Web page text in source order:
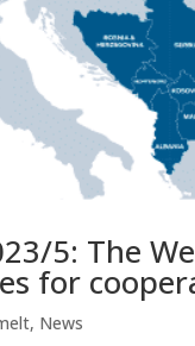
5: The
for
, News